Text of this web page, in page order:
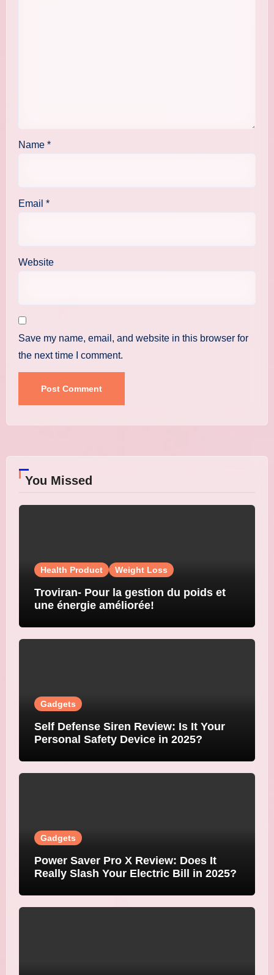
Name *
Email *
Website
Save my name, email, and website in this browser for
the next time I comment.
You Missed
Health Product Weight Loss
Troviran- Pour la gestion du poids et
une énergie améliorée!
Gadgets
Self Defense Siren Review: Is It Your
Personal Safety Device in 2025?
Gadgets
Power Saver Pro X Review: Does It
Really Slash Your Electric Bill in 2025?